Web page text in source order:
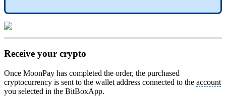
Receive your crypto
Once MoonPay has completed the order, the purchased
cryptocurrency is sent to the wallet address connected to the account
you selected in the BitBoxApp.